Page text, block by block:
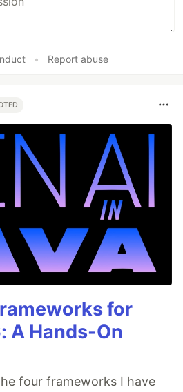
• Report abuse
for
A Hands-On
four frameworks I have